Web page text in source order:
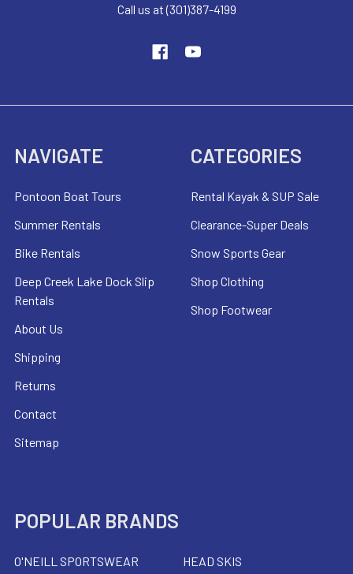
Call us at (301)387-4199
NAVIGATE
Pontoon Boat Tours
Summer Rentals
Bike Rentals
Deep Creek Lake Dock Slip
Rentals
About Us
Shipping
Returns
Contact
Sitemap
CATEGORIES
Rental Kayak & SUP Sale
Clearance-Super Deals
Snow Sports Gear
Shop Clothing
Shop Footwear
POPULAR BRANDS
O'NEILL SPORTSWEAR HEAD SKIS